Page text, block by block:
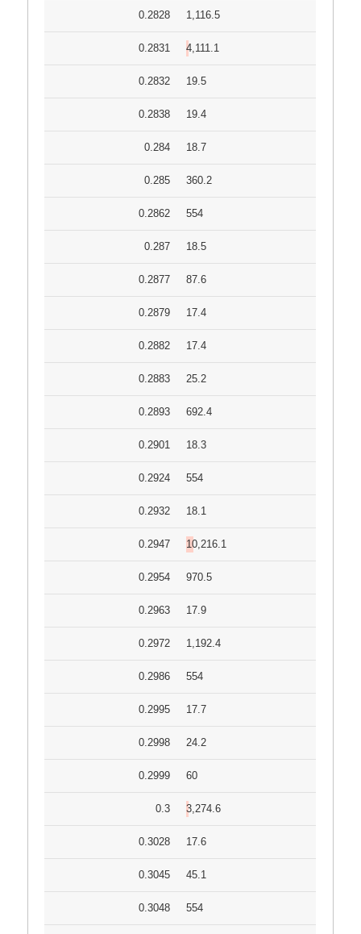
0.2828 1,116.5
0.2831 4,111.1
0.2832 19.5
0.2838 19.4
0.284 18.7
0.285 360.2
0.2862 554
0.287 18.5
0.2877 87.6
0.2879 17.4
0.2882 17.4
0.2883 25.2
0.2893 692.4
0.2901 18.3
0.2924 554
0.2932 18.1
0.2947 10,216.1
0.2954 970.5
0.2963 17.9
0.2972 1,192.4
0.2986 554
0.2995 17.7
0.2998 24.2
0.2999 60
0.3 3,274.6
0.3028 17.6
0.3045 45.1
0.3048 554